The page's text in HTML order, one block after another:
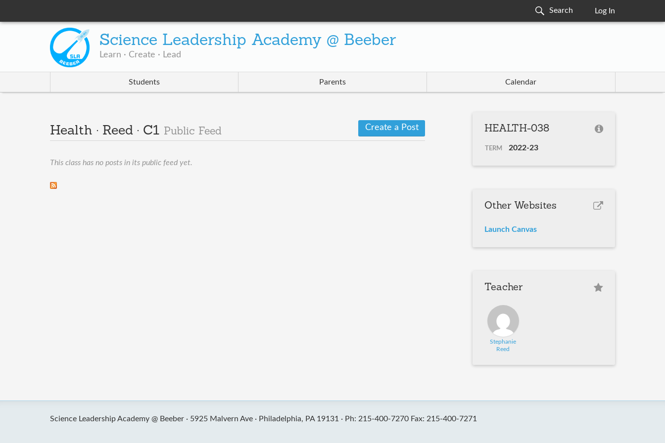
Log In
Science Leadership Academy @ Beeber
Learn · Create · Lead
Students Parents Calendar
Health · Reed · C1 Public Feed Create a Post
This class has no posts in its public feed yet.
HEALTH-038
TERM 2022-23
Other Websites
Launch Canvas
Teacher
Stephanie
Reed
Science Leadership Academy @ Beeber · 5925 Malvern Ave · Philadelphia, PA 19131 · Ph: 215-400-7270 Fax: 215-400-7271